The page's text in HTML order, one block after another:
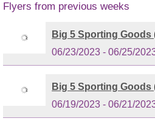
Flyers from previous weeks
Big 5 Sporting Goods
06/23/2023 - 06/25/
Big 5 Sporting Goods
06/19/2023 - 06/21/